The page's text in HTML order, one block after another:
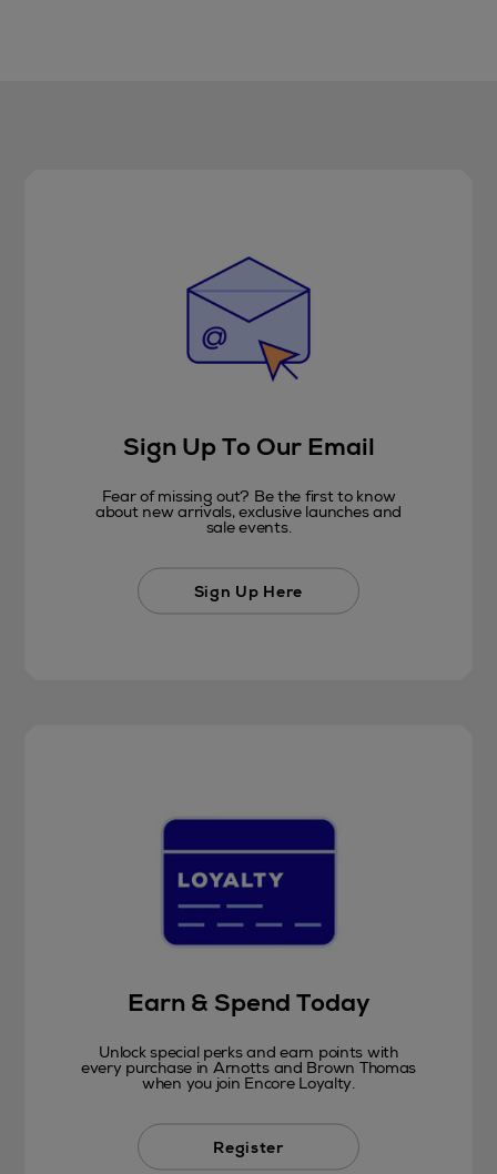
Sign Up To Our Email
Fear of missing out? Be the first to know
about new arrivals, exclusive launches and
sale events.
Sign Up Here
Earn & Spend Today
Unlock special perks and earn points with
every purchase in Arnotts and Brown Thomas
when you join Encore Loyalty.
Register